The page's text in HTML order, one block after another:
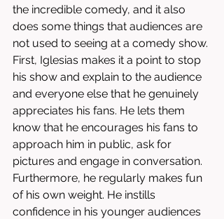
the incredible comedy, and it also
does some things that audiences are
not used to seeing at a comedy show.
First, Iglesias makes it a point to stop
his show and explain to the audience
and everyone else that he genuinely
appreciates his fans. He lets them
know that he encourages his fans to
approach him in public, ask for
pictures and engage in conversation.
Furthermore, he regularly makes fun
of his own weight. He instills
confidence in his younger audiences